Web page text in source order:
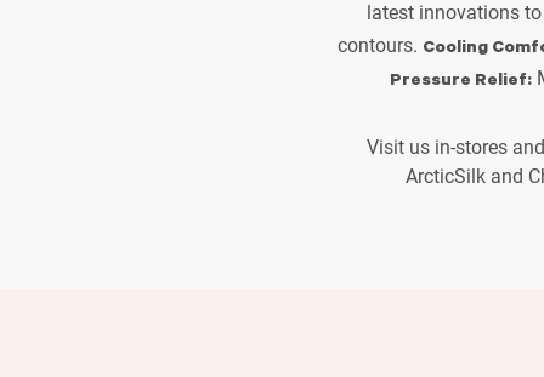
latest innovations
contours. Cooling
Pressure Relief:
Visit us in-stores
ArcticSilk and